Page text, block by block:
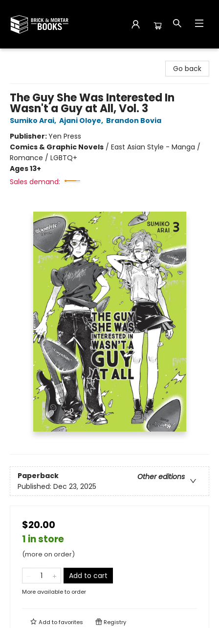
Go back
The Guy She Was Interested In
Wasn't a Guy at All, Vol. 3
Sumiko Arai, Ajani Oloye, Brandon Bovia
Publisher:Yen Press
Comics & Graphic Novels / East Asian Style - Manga /
Romance / LGBTQ+
Ages 13+
Sales demand:
Paperback
Other editions
Published: Dec 23, 2025
$20.00
1 in store
(more on order)
Add to cart
More available to order
Add tofavorites Registry